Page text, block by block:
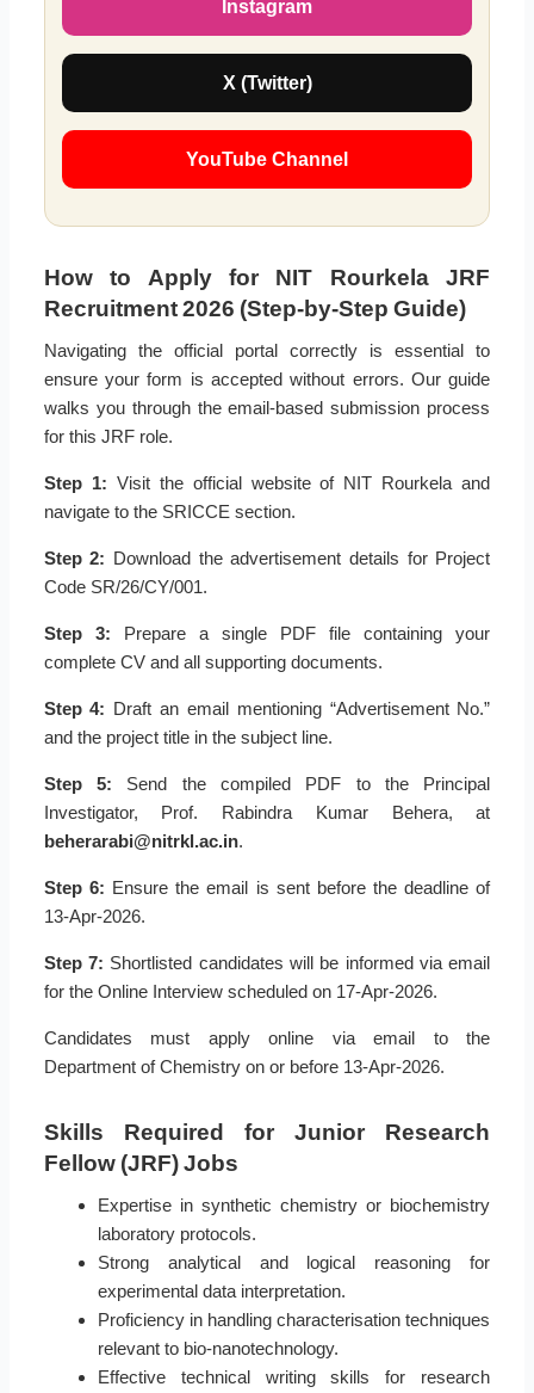
Instagram
X (Twitter)
YouTube Channel
How to Apply for NIT Rourkela JRF
Recruitment 2026 (Step-by-Step Guide)
Navigating the official portal correctly is essential to
ensure your form is accepted without errors. Our guide
walks you through the email-based submission process
for this JRF role.
Step 1: Visit the official website of NIT Rourkela and
navigate to the SRICCE section.
Step 2: Download the advertisement details for Project
Code SR/26/CY/001.
Step 3: Prepare a single PDF file containing your
complete CV and all supporting documents.
Step 4: Draft an email mentioning “Advertisement No.”
and the project title in the subject line.
Step 5: Send the compiled PDF to the Principal
Investigator, Prof. Rabindra Kumar Behera, at
beherarabi@nitrkl.ac.in.
Step 6: Ensure the email is sent before the deadline of
13-Apr-2026.
Step 7: Shortlisted candidates will be informed via email
for the Online Interview scheduled on 17-Apr-2026.
Candidates must apply online via email to the
Department of Chemistry on or before 13-Apr-2026.
Skills Required for Junior Research
Fellow (JRF) Jobs
Expertise in synthetic chemistry or biochemistry
laboratory protocols.
Strong analytical and logical reasoning for
experimental data interpretation.
Proficiency in handling characterisation techniques
relevant to bio-nanotechnology.
Effective technical writing skills for research